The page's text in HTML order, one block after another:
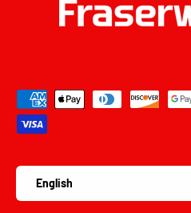
Payment methods accepted
English